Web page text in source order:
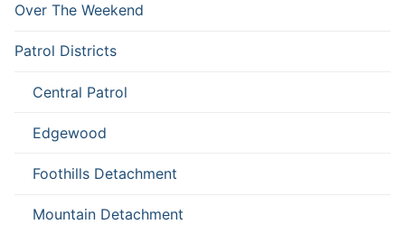
Over The Weekend
Patrol Districts
Central Patrol
Edgewood
Foothills Detachment
Mountain Detachment